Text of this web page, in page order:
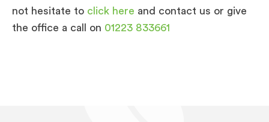
not hesitate to click here and contact us or give
the office a call on 01223 833661